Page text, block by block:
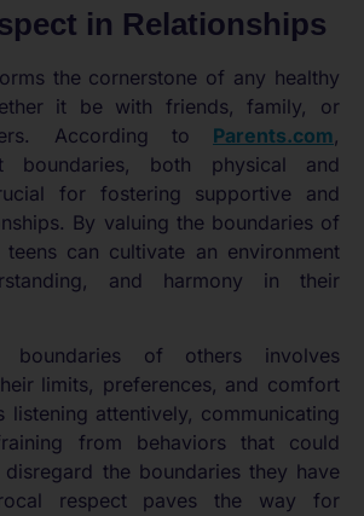
in Relationships
the cornerstone of any healthy
it be with friends, family, or
According to Parents.com,
boundaries, both physical and
for fostering supportive and
By valuing the boundaries of
teens can cultivate an environment
and harmony in their
boundaries of others involves
limits, preferences, and comfort
listening attentively, communicating
from behaviors that could
the boundaries they have
respect paves the way for